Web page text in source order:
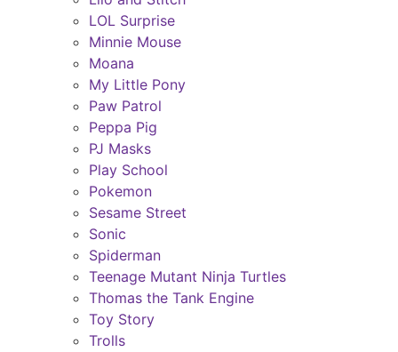
LOL Surprise
Minnie Mouse
Moana
My Little Pony
Paw Patrol
Peppa Pig
PJ Masks
Play School
Pokemon
Sesame Street
Sonic
Spiderman
Teenage Mutant Ninja Turtles
Thomas the Tank Engine
Toy Story
Trolls